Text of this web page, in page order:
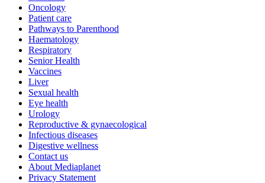
Oncology
Patient care
Pathways to Parenthood
Haematology
Respiratory
Senior Health
Vaccines
Liver
Sexual health
Eye health
Urology
Reproductive & gynaecological
Infectious diseases
Digestive wellness
Contact us
About Mediaplanet
Privacy Statement